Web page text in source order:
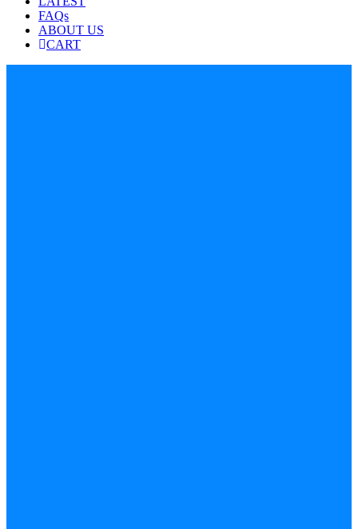
FAQs
ABOUT US
CART